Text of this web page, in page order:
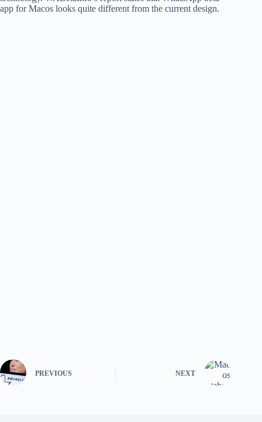
app for Macos looks quite different from the current design.
PREVIOUS NEXT